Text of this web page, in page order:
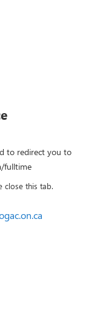
to redirect you to
fulltime
close this tab.